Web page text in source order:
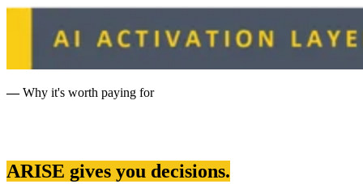
—Why it's worth paying for
ARISE gives you decisions.